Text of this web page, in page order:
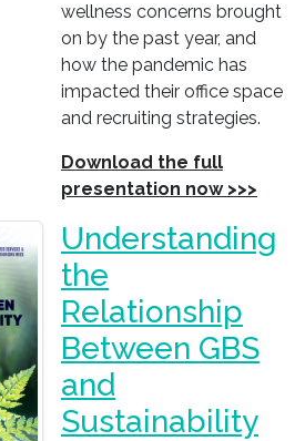
wellness concerns brought
on by the past year, and
how the pandemic has
impacted their office space
and recruiting strategies.
Download the full
presentation now >>>
Understanding
the
Relationship
Between GBS
and
Sustainability